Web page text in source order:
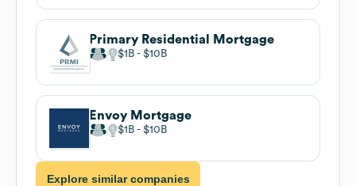
Primary Residential Mortgage
$1B $10B
Envoy Mortgage
$1B $10B
Explore similar companies